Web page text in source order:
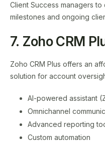
Client Success managers
milestones and ongoing
7. Zoho CRM
Zoho CRM Plus offers an
solution for account
AI-powered assistant
Omnichannel
Advanced reporting
Custom automation